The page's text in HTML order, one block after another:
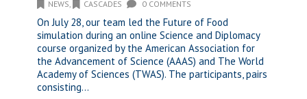
NEWS, CASCADES 0 COMMENTS
On July 28, our team led the Future of Food
simulation during an online Science and Diplomacy
course organized by the American Association for
the Advancement of Science (AAAS) and The World
Academy of Sciences (TWAS). The participants, pairs
consisting...